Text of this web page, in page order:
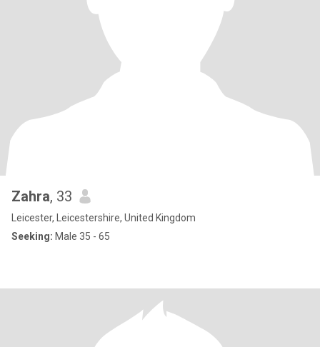
Zahra, 33
Leicester, Leicestershire, United Kingdom
Seeking: Male 35 - 65